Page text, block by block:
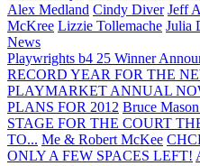
Alex Medland Cindy Diver Jeff
McKree Lizzie Tollemache Julia
News
Playwrights b4 25 Winner
RECORD YEAR FOR THE
PLAYMARKET ANNUAL
PLANS FOR 2012 Bruce
STAGE FOR THE COURT
TO... Me & Robert McKee
ONLY A FEW SPACES LEFT!